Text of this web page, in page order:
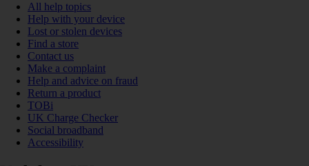
All help topics
Help with your device
Lost or stolen devices
Find a store
Contact us
Make a complaint
Help and advice on fraud
Return a product
TOBi
UK Charge Checker
Social broadband
Accessibility